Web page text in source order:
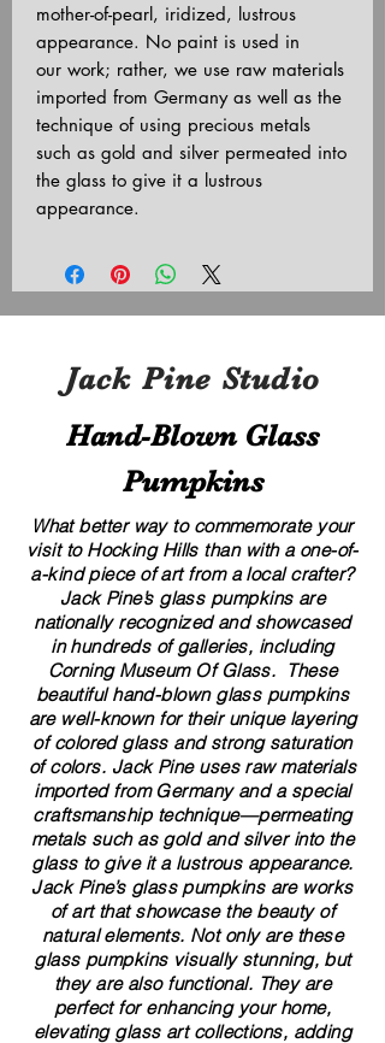
mother-of-pearl, iridized, lustrous
appearance. No paint is used in
our work; rather, we use raw materials
imported from Germany as well as the
technique of using precious metals
such as gold and silver permeated into
the glass to give it a lustrous
appearance.
Jack Pine Studio
Hand​-​Blown Glass
Pumpkins
What better way to commemorate your
visit to Hocking Hills than with a one-of-
a-kind piece of art from a local crafter?
Jack Pine’s glass pumpkins are
nationally recognized and showcased
in hundreds of galleries, including
Corning Museum Of Glass. These
beautiful​ ​​hand-blown​ glass pumpkins
are well-known for their unique layering
of colored glass and strong saturation
of colors. ​​Jack Pine uses raw materials
imported from Germany and a special
craftsmanship technique—permeating
metals such as gold and silver into the
glass to give it a lustrous appearance.
Jack Pine’s glass pumpkins are works
of art that showcase the beauty of
natural elements. Not only are these
glass pumpkins visually stunning, but
they are also functional. They are
perfect for enhancing your home,
elevating glass art collections, adding